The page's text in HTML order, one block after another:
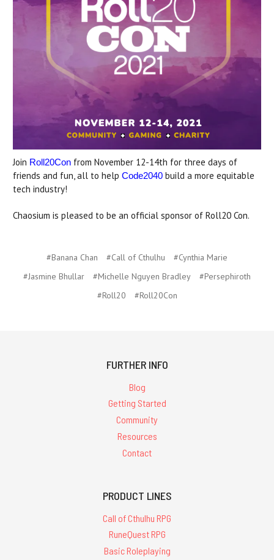
Join Roll20Con from November 12-14th for three days of
friends and fun, all to help Code2040 build a more equitable
tech industry!
Chaosium is pleased to be an official sponsor of Roll20 Con.
#Banana Chan #Call of Cthulhu
#Cynthia Marie
#Jasmine Bhullar
#Michelle Nguyen Bradley
#Persephiroth
#Roll20
#Roll20Con
FURTHER INFO
Blog
Getting Started
Community
Resources
Contact
PRODUCT LINES
Call of Cthulhu RPG
RuneQuest RPG
Basic Roleplaying